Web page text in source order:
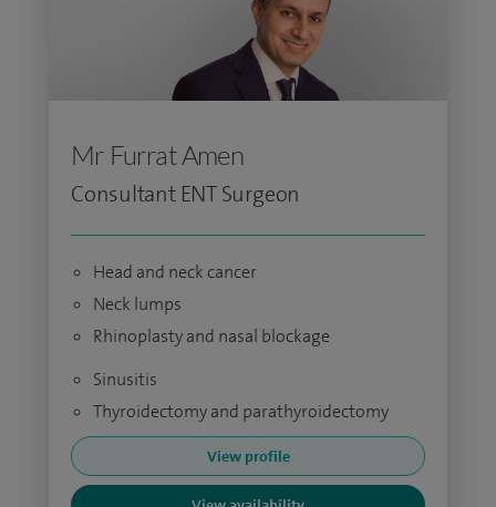
Mr Furrat Amen
Consultant ENT Surgeon
Head and neck cancer
Neck lumps
Rhinoplasty and nasal blockage
Sinusitis
Thyroidectomy and parathyroidectomy
View profile